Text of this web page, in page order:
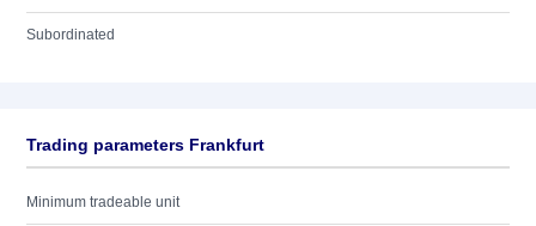
Subordinated
Trading parameters Frankfurt
Minimum tradeable unit